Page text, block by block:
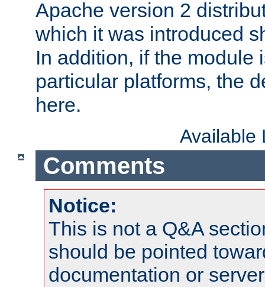
Apache version 2
which it was introduced
In addition, if the module
particular platforms, the
here.
Available
Comments
Notice:
This is not a Q&A
should be pointed
documentation or